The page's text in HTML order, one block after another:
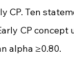
Ten
CP
alpha ≥0.80.